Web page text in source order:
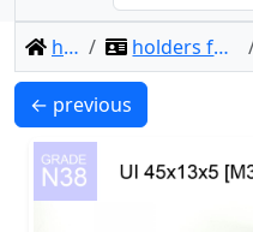
home holders for badges
UI 33x13x4 [C311] / N38
← previous